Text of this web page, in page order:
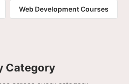
Web Development Courses
Category